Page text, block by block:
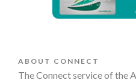
ABOUT CONNECT
The Connect service of the